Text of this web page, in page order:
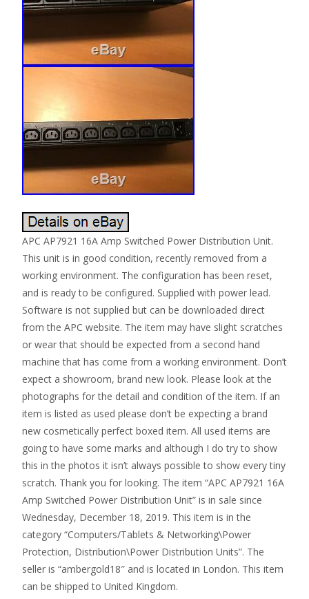
APC AP7921 16A Amp Switched Power Distribution Unit.
This unit is in good condition, recently removed from a
working environment. The configuration has been reset,
and is ready to be configured. Supplied with power lead.
Software is not supplied but can be downloaded direct
from the APC website. The item may have slight scratches
or wear that should be expected from a second hand
machine that has come from a working environment. Don’t
expect a showroom, brand new look. Please look at the
photographs for the detail and condition of the item. If an
item is listed as used please don’t be expecting a brand
new cosmetically perfect boxed item. All used items are
going to have some marks and although I do try to show
this in the photos it isn’t always possible to show every tiny
scratch. Thank you for looking. The item “APC AP7921 16A
Amp Switched Power Distribution Unit” is in sale since
Wednesday, December 18, 2019. This item is in the
category “Computers/Tablets & Networking\Power
Protection, Distribution\Power Distribution Units”. The
seller is “ambergold18″ and is located in London. This item
can be shipped to United Kingdom.